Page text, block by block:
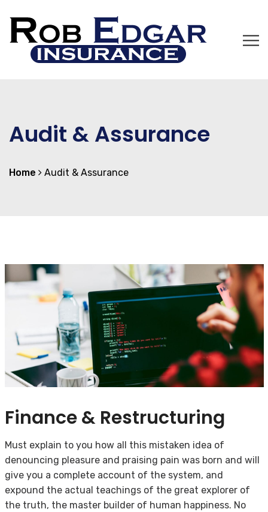
Audit & Assurance
Home Audit & Assurance
Finance & Restructuring
Must explain to you how all this mistaken idea of
denouncing pleasure and praising pain was born and will
give you a complete account of the system, and
expound the actual teachings of the great explorer of
the truth, the master builder of human happiness. No